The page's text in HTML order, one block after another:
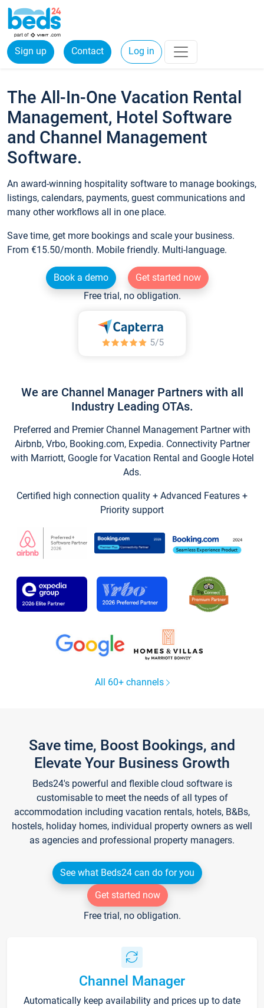
Sign up Contact Log in
The All-In-One Vacation Rental
Management, Hotel Software
and Channel Management
Software.
An award-winning hospitality software to manage bookings,
listings, calendars, payments, guest communications and
many other workflows all in one place.
Save time, get more bookings and scale your business.
From €15.50/month. Mobile friendly. Multi-language.
Book a demo
Get started now
Free trial, no obligation.
We are Channel Manager Partners with all
Industry Leading OTAs.
Preferred and Premier Channel Management Partner with
Airbnb, Vrbo, Booking.com, Expedia. Connectivity Partner
with Marriott, Google for Vacation Rental and Google Hotel
Ads.
Certified high connection quality + Advanced Features +
Priority support
All 60+ channels
Save time, Boost Bookings, and
Elevate Your Business Growth
Beds24's powerful and flexible cloud software is
customisable to meet the needs of all types of
accommodation including vacation rentals, hotels, B&Bs,
hostels, holiday homes, individual property owners as well
as agencies and professional property managers.
See what Beds24 can do for you
Get started now
Free trial, no obligation.
Channel Manager
Automatically keep availability and prices up to date